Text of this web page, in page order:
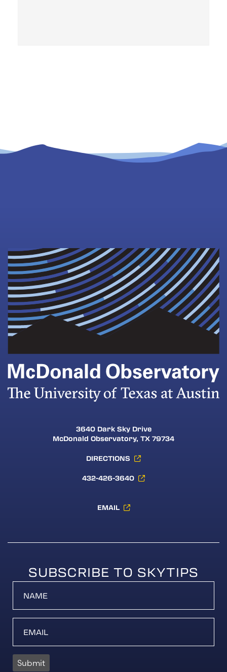
3640 Dark Sky Drive
McDonald Observatory, TX 79734
DIRECTIONS
432-426-3640
EMAIL
SUBSCRIBE TO SKYTIPS
Submit